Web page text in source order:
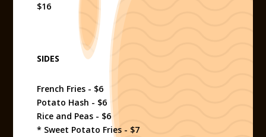
$16
SIDES
French Fries - $6
Potato Hash - $6
Rice and Peas - $6
* Sweet Potato Fries - $7